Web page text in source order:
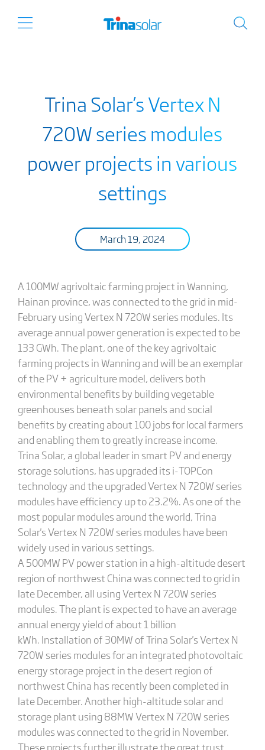
Trina Solar’s Vertex N
720W series modules
power projects in various
settings
March 19, 2024
A 100MW agrivoltaic farming project in Wanning,
Hainan province, was connected to the grid in mid-
February using Vertex N 720W series modules. Its
average annual power generation is expected to be
133 GWh. The plant, one of the key agrivoltaic
farming projects in Wanning and will be an exemplar
of the PV + agriculture model, delivers both
environmental benefits by building vegetable
greenhouses beneath solar panels and social
benefits by creating about 100 jobs for local farmers
and enabling them to greatly increase income.
Trina Solar, a global leader in smart PV and energy
storage solutions, has upgraded its i-TOPCon
technology and the upgraded Vertex N 720W series
modules have efficiency up to 23.2%. As one of the
most popular modules around the world, Trina
Solar's Vertex N 720W series modules have been
widely used in various settings.
A 500MW PV power station in a high-altitude desert
region of northwest China was connected to grid in
late December, all using Vertex N 720W series
modules. The plant is expected to have an average
annual energy yield of about 1 billion
kWh. Installation of 30MW of Trina Solar's Vertex N
720W series modules for an integrated photovoltaic
energy storage project in the desert region of
northwest China has recently been completed in
late December. Another high-altitude solar and
storage plant using 88MW Vertex N 720W series
modules was connected to the grid in November.
These projects further illustrate the great trust